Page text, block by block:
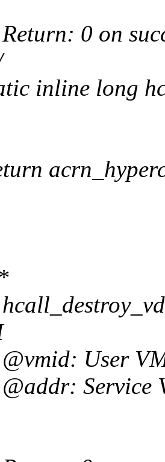
0 on
inline long
User
Service